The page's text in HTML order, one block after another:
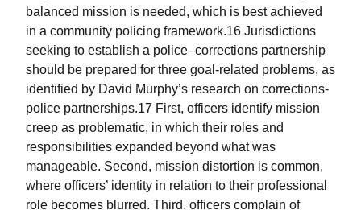
balanced mission is needed, which is best achieved
in a community policing framework.16 Jurisdictions
seeking to establish a police–corrections partnership
should be prepared for three goal-related problems, as
identified by David Murphy’s research on corrections-
police partnerships.17 First, officers identify mission
creep as problematic, in which their roles and
responsibilities expanded beyond what was
manageable. Second, mission distortion is common,
where officers’ identity in relation to their professional
role becomes blurred. Third, officers complain of